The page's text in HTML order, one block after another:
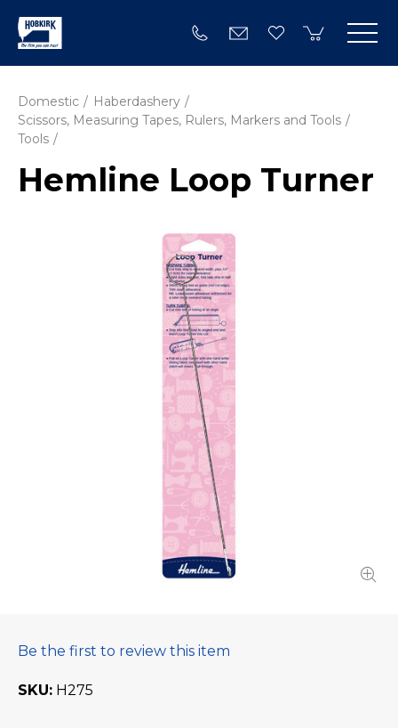
Domestic
Haberdashery
Scissors, Measuring Tapes, Rulers, Markers and Tools
Tools
Hemline Loop Turner
Be the first to review this item
SKU H275